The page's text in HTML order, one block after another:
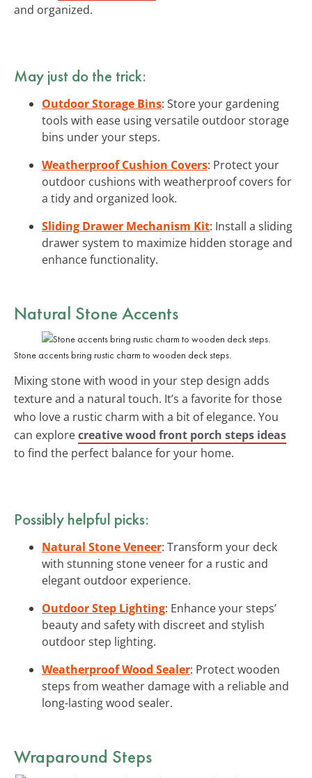
and organized.
May just do the trick:
Outdoor Storage Bins: Store your gardening
tools with ease using versatile outdoor storage
bins under your steps.
Weatherproof Cushion Covers: Protect your
outdoor cushions with weatherproof covers for
a tidy and organized look.
Sliding Drawer Mechanism Kit: Install a sliding
drawer system to maximize hidden storage and
enhance functionality.
Natural Stone Accents
Stone accents bring rustic charm to wooden deck steps.
Mixing stone with wood in your step design adds
texture and a natural touch. It’s a favorite for those
who love a rustic charm with a bit of elegance. You
can explorecreative wood front porch steps ideas
to find the perfect balance for your home.
Possibly helpful picks:
Natural Stone Veneer: Transform your deck
with stunning stone veneer for a rustic and
elegant outdoor experience.
Outdoor Step Lighting: Enhance your steps’
beauty and safety with discreet and stylish
outdoor step lighting.
Weatherproof Wood Sealer: Protect wooden
steps from weather damage with a reliable and
long-lasting wood sealer.
Wraparound Steps